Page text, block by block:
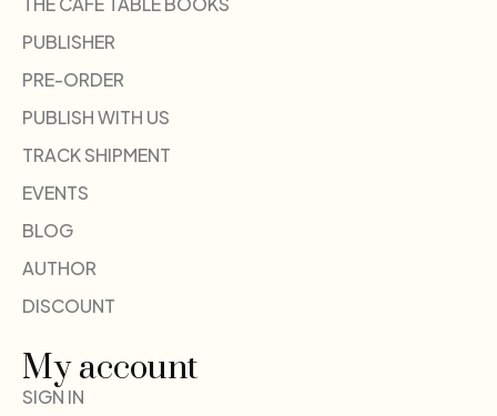
PUBLISHER
PRE-ORDER
PUBLISH WITH US
TRACK SHIPMENT
EVENTS
BLOG
AUTHOR
DISCOUNT
My account
SIGN IN